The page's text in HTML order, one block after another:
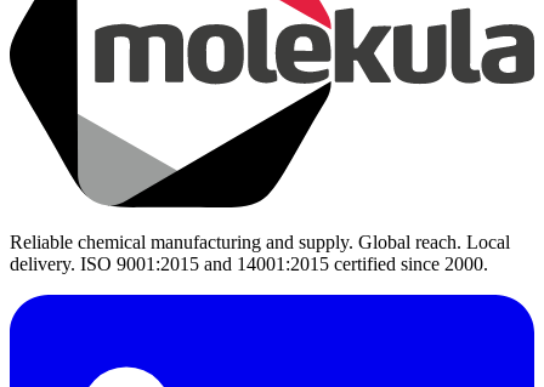
Reliable chemical manufacturing and supply. Global reach. Local
delivery. ISO 9001:2015 and 14001:2015 certified since 2000.